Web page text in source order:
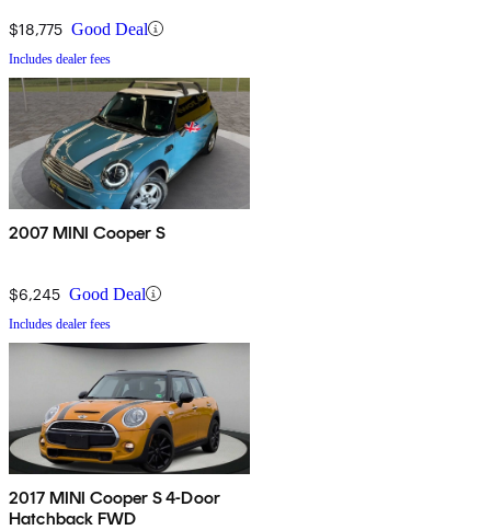
$18,775 Good Deal
Includes dealer fees
2007 MINI Cooper S
$6,245 Good Deal
Includes dealer fees
2017 MINI Cooper S 4-Door
Hatchback FWD